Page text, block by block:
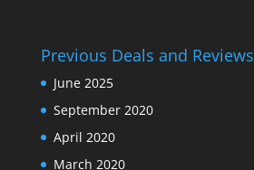
Previous Deals and Reviews
June 2025
September 2020
April 2020
March 2020